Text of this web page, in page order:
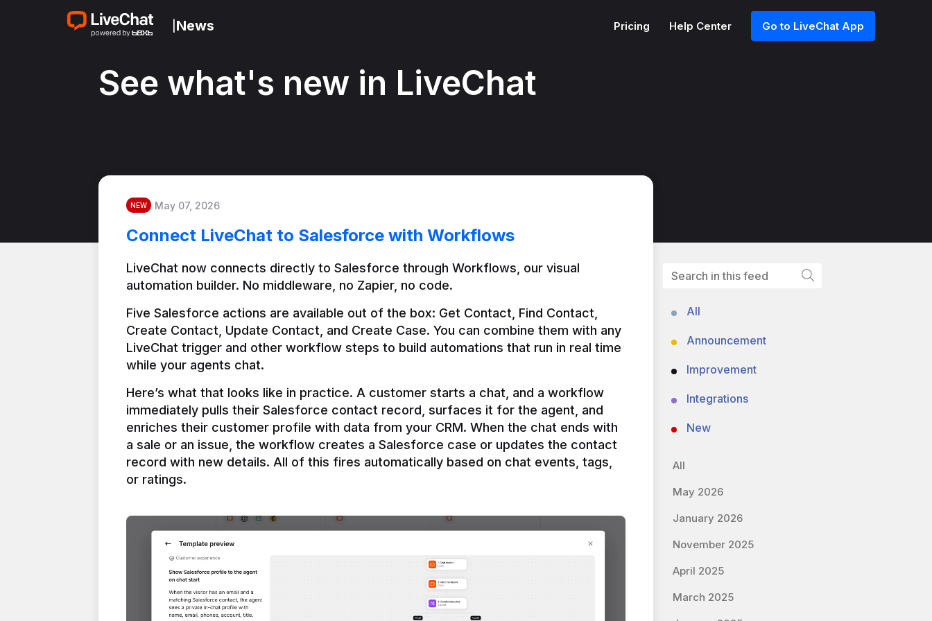
News Pricing Help Center Go to LiveChat App
See what's new in LiveChat
NEW May 07, 2026
Connect LiveChat to Salesforce with Workflows
LiveChat now connects directly to Salesforce through Workflows, our visual
automation builder. No middleware, no Zapier, no code.
Five Salesforce actions are available out of the box: Get Contact, Find Contact,
Create Contact, Update Contact, and Create Case. You can combine them with any
LiveChat trigger and other workflow steps to build automations that run in real time
Here’s what that looks like in practice. A customer starts a chat, and a workflow
immediately pulls their Salesforce contact record, surfaces it for the agent, and
enriches their customer profile with data from your CRM. When the chat ends with
a sale or an issue, the workflow creates a Salesforce case or updates the contact
record with new details. All of this fires automatically based on chat events, tags,
or ratings.
All
Announcement
Improvement
Integrations
New
All
May 2026
January 2026
November 2025
April 2025
March 2025